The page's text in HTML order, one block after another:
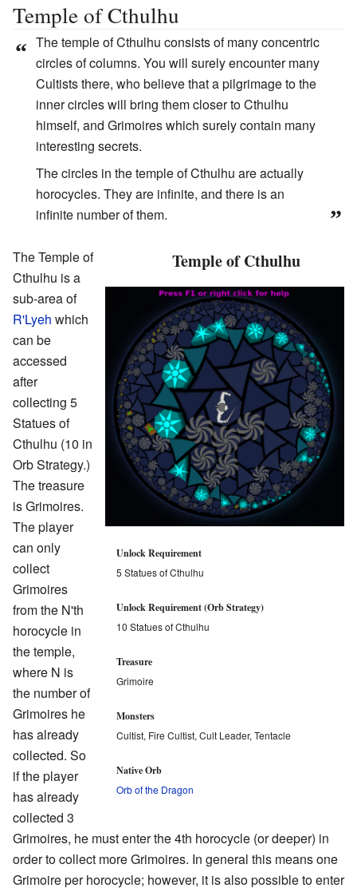
Temple of Cthulhu
“ The temple of Cthulhu consists of many concentric
circles of columns. You will surely encounter many
Cultists there, who believe that a pilgrimage to the
inner circles will bring them closer to Cthulhu
himself, and Grimoires which surely contain many
interesting secrets.
The circles in the temple of Cthulhu are actually
horocycles. They are infinite, and there is an
infinite number of them.
”
Temple of Cthulhu
Unlock Requirement
5 Statues of Cthulhu
Unlock Requirement (Orb Strategy)
10 Statues of Cthulhu
Treasure
Grimoire
Monsters
Cultist, Fire Cultist, Cult Leader, Tentacle
Native Orb
Orb of the Dragon
The Temple of
Cthulhu is a
sub-area of
R'Lyeh which
can be
accessed
after
collecting 5
Statues of
Cthulhu (10 in
Orb Strategy.)
The treasure
is Grimoires.
The player
can only
collect
Grimoires
from the N'th
horocycle in
the temple,
where N is
the number of
Grimoires he
has already
collected. So
if the player
has already
collected 3
Grimoires, he must enter the 4th horocycle (or deeper) in
order to collect more Grimoires. In general this means one
Grimoire per horocycle; however, it is also possible to enter